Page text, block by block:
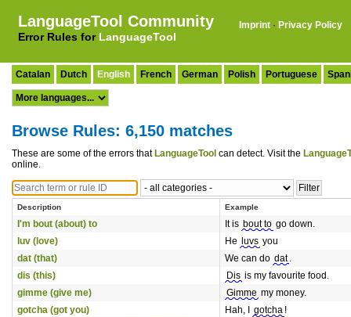
LanguageTool Community
Error Rules for LanguageTool
Imprint · Privacy Policy
Catalan Dutch English French German Polish Portuguese
Browse Rules: 6,150 matches
These are some of the errors that LanguageTool can detect. Visit the
online.
Description Example
I'm bout (about) to It is bout to go down.
luv (love)
He luvs you
dat (that)
We can do dat .
dis (this)
Dis is my favourite food.
gimme (give me)
Gimme my money.
gotcha (got you)
Hah, I gotcha !